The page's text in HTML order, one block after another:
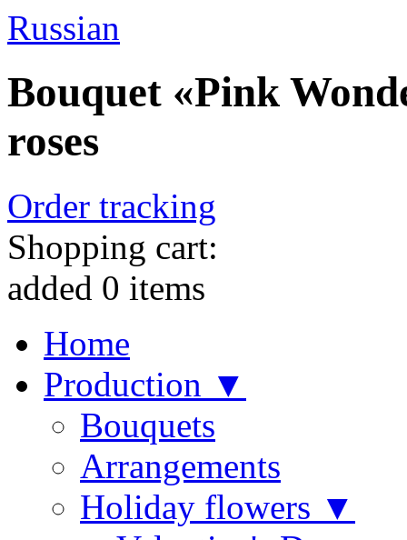
Russian
Bouquet «Pink
roses
Order tracking
Shopping cart:
added 0 items
Home
Production ▼
Bouquets
Arrangements
Holiday flowers ▼